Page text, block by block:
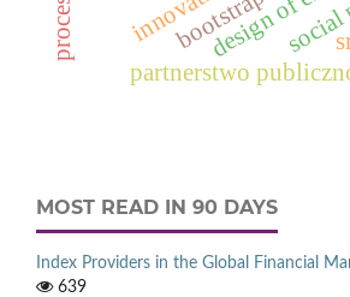
bootstrap
partnerstwo
MOST READ IN 90 DAYS
Index Providers in the Global Financial
639